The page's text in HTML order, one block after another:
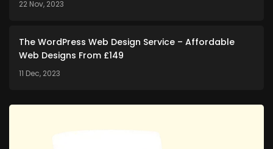
22 Nov, 2023
The WordPress Web Design Service – Affordable
Web Designs From £149
11 Dec, 2023